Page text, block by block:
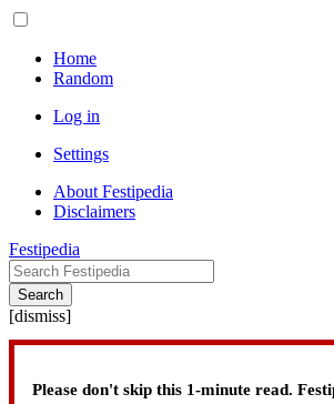
Home
Random
Log in
Settings
About Festipedia
Disclaimers
Festipedia
Search
[dismiss]
Please don't skip this 1-minute read.